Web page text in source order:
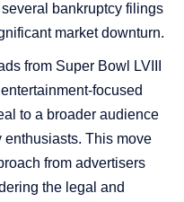
bankruptcy filings
market downturn​​​​​​​​.
from Super Bowl LVIII
focused
to a broader audience
This move
from advertisers
the legal and